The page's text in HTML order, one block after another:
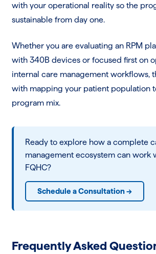
with your operational reality so the
sustainable from day one.
Whether you are evaluating an RPM
with 340B devices or focused first on
internal care management workflows,
with mapping your patient population
program mix.
Ready to explore how a complete
management ecosystem can work
FQHC?
Schedule a Consultation →
Frequently Asked